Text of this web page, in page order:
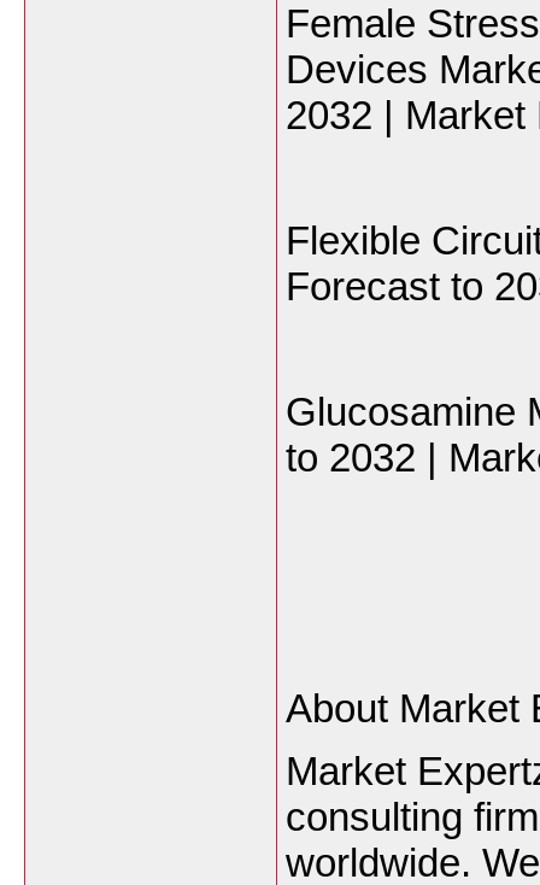
Female
Devices
2032 | Market
Flexible
Forecast to
Glucosamine
to 2032 |
About Market
Market
consulting
worldwide.